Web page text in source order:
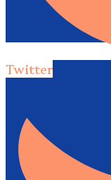
Twitter